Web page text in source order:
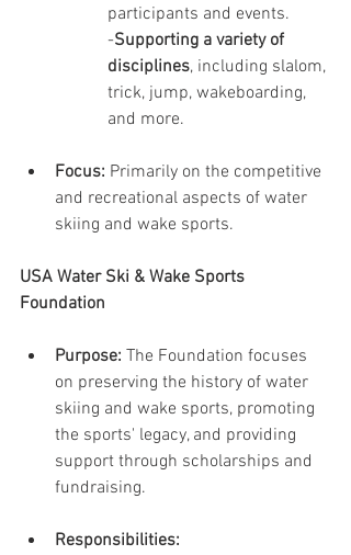
participants and events.
-Supporting a variety of
disciplines, including slalom,
trick, jump, wakeboarding,
and more.
Focus: Primarily on the competitive
and recreational aspects of water
skiing and wake sports.
USA Water Ski & Wake Sports
Foundation
Purpose: The Foundation focuses
on preserving the history of water
skiing and wake sports, promoting
the sports' legacy, and providing
support through scholarships and
fundraising.
Responsibilities: